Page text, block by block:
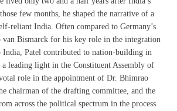
few months, he shaped the narrative of a
reliant India. Often compared to Germany’s
van Bismarck for his key role in the integration
India, Patel contributed to nation-building in
leading light in the Constituent Assembly of
role in the appointment of Dr. Bhimrao
chairman of the drafting committee, and the
across the political spectrum in the process